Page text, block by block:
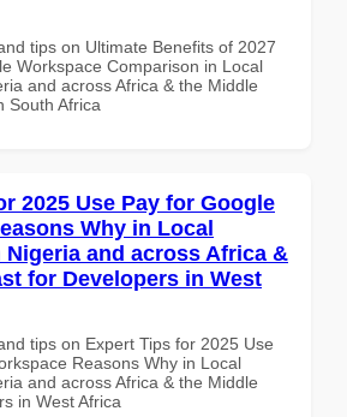
tips on Ultimate Benefits of 2027
Workspace Comparison in Local
and across Africa & the Middle
South Africa
2025 Use Pay for Google
Why in Local
and across Africa &
for Developers in West
tips on Expert Tips for 2025 Use
Reasons Why in Local
and across Africa & the Middle
in West Africa